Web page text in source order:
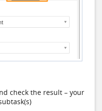
check the result – your